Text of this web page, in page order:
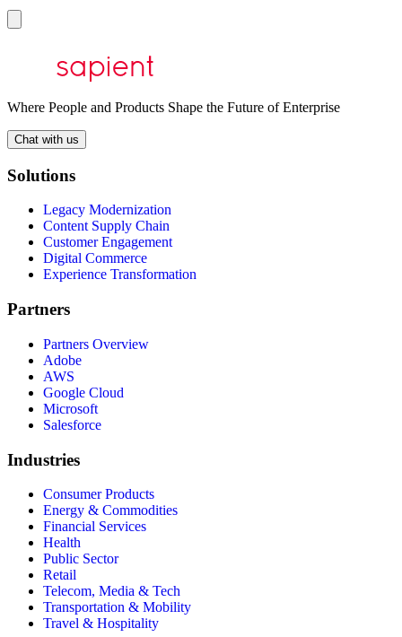
Where People and Products Shape the Future of Enterprise
Chat with us
Solutions
Legacy Modernization
Content Supply Chain
Customer Engagement
Digital Commerce
Experience Transformation
Partners
Partners Overview
Adobe
AWS
Google Cloud
Microsoft
Salesforce
Industries
Consumer Products
Energy & Commodities
Financial Services
Health
Public Sector
Retail
Telecom, Media & Tech
Transportation & Mobility
Travel & Hospitality